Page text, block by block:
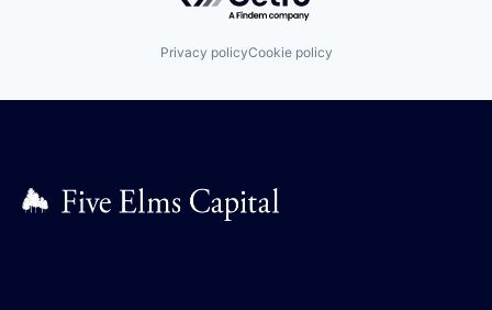
Privacy policyCookie policy